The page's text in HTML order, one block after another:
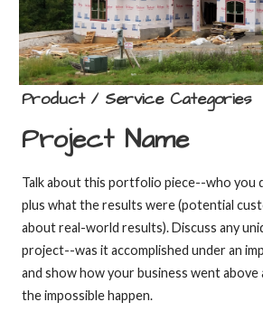
Product / Service Categories
Project Name
Talk about this portfolio piece--who you
plus what the results were (potential
about real-world results). Discuss any
project--was it accomplished under an
and show how your business went above
the impossible happen.